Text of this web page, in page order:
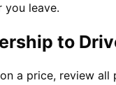
you leave.
to
a price, review all